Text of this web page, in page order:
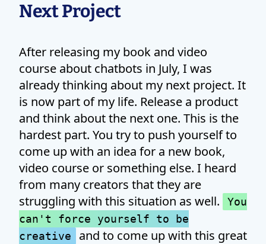
Next Project
After releasing my book and video
course about chatbots in July, I was
already thinking about my next project. It
is now part of my life. Release a product
and think about the next one. This is the
hardest part. You try to push yourself to
come up with an idea for a new book,
video course or something else. I heard
from many creators that they are
struggling with this situation as well.
You
can't force yourself to be
creative
and to come up with this great